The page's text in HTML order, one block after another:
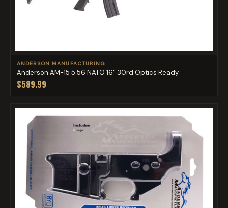
ANDERSON MANUFACTURING
Anderson AM-15 5.56 NATO 16" 30rd Optics Ready
$589.99